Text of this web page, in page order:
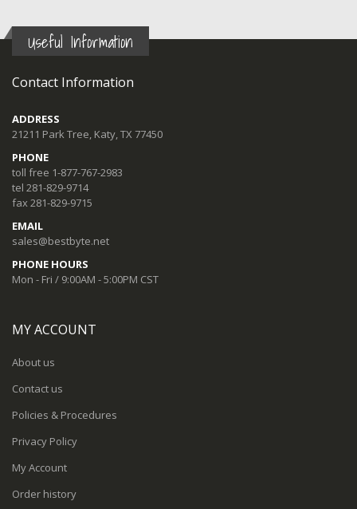
Useful Information
Contact Information
ADDRESS
21211 Park Tree, Katy, TX 77450
PHONE
toll free 1-877-767-2983
tel 281-829-9714
fax 281-829-9715
EMAIL
sales@bestbyte.net
PHONE HOURS
Mon - Fri / 9:00AM - 5:00PM CST
MY ACCOUNT
About us
Contact us
Policies & Procedures
Privacy Policy
My Account
Order history